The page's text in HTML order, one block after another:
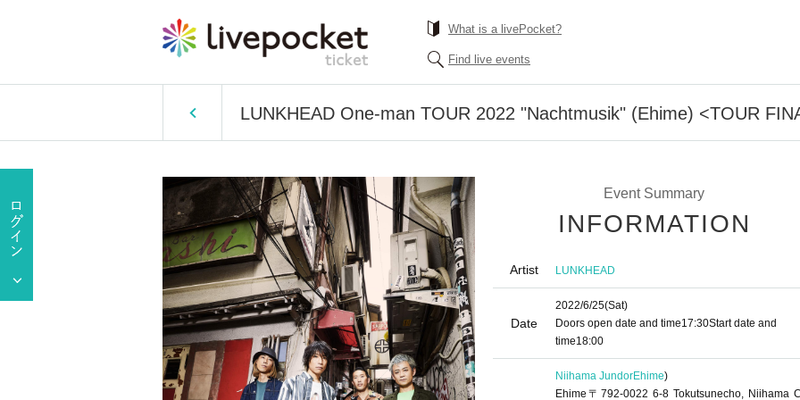
What is a livePocket?
Find live events
LUNKHEAD One-man TOUR 2022 "Nachtmusik" (Ehime) <TOUR
Event Summary
INFORMATION
Artist LUNKHEAD
Date
2022/6/25(Sat)
Doors open date and time17:30Start date and
time18:00
Niihama JundorEhime)
Ehime〒792-0022 6-8 Tokutsunecho, Niihama